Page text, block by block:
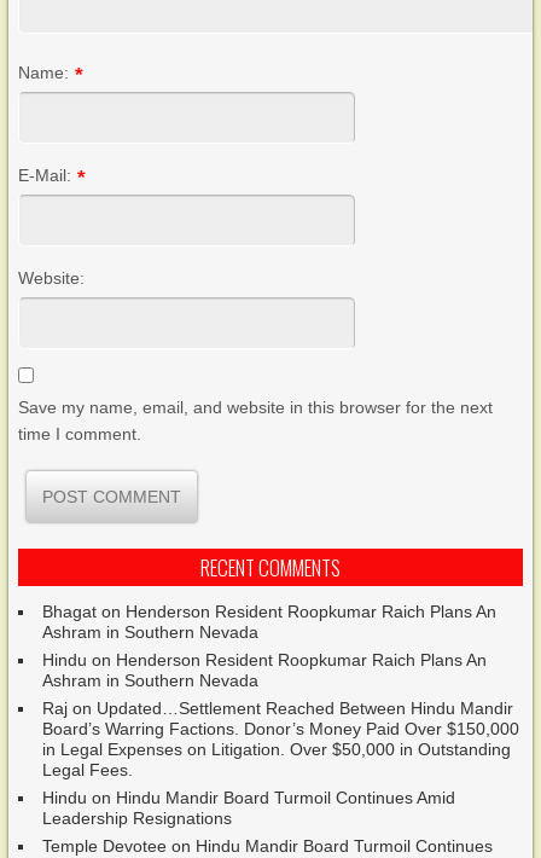
Name: *
E-Mail: *
Website:
Save my name, email, and website in this browser for the next
time I comment.
RECENT COMMENTS
Bhagat on Henderson Resident Roopkumar Raich Plans An
Ashram in Southern Nevada
Hindu on Henderson Resident Roopkumar Raich Plans An
Ashram in Southern Nevada
Raj on Updated…Settlement Reached Between Hindu Mandir
Board’s Warring Factions. Donor’s Money Paid Over $150,000
in Legal Expenses on Litigation. Over $50,000 in Outstanding
Legal Fees.
Hindu on Hindu Mandir Board Turmoil Continues Amid
Leadership Resignations
Temple Devotee on Hindu Mandir Board Turmoil Continues